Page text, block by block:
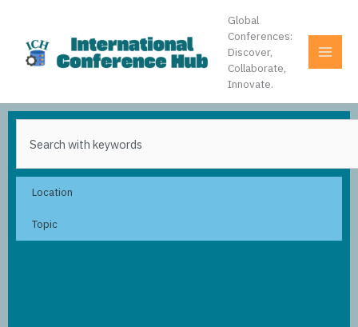
content
Global
Conferences:
Discover,
Collaborate,
Innovate.
Location
Topic